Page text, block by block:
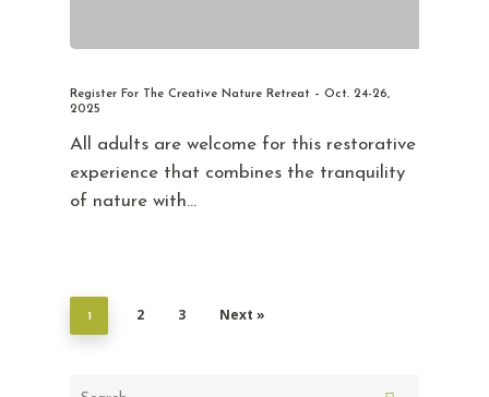
Register For The Creative Nature Retreat – Oct. 24-26,
2025
All adults are welcome for this restorative
experience that combines the tranquility
of nature with…
1 2 3 Next »